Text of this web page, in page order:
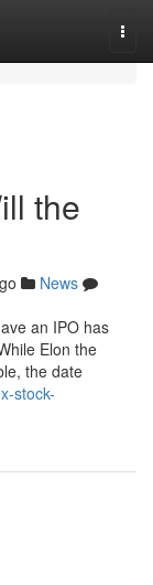
the
News
an IPO has
Elon the
the date
stock-